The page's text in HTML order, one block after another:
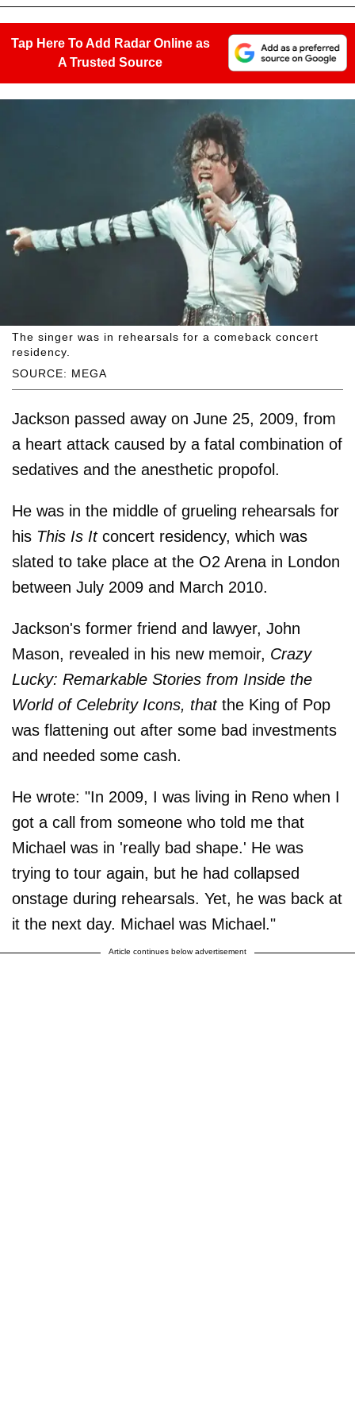
Tap Here To Add Radar Online as
A Trusted Source
SOURCE: MEGA
The singer was in rehearsals for a comeback concert
residency.
Jackson passed away on June 25, 2009, from
a heart attack caused by a fatal combination of
sedatives and the anesthetic propofol.
He was in the middle of grueling rehearsals for
his This Is Itconcert residency, which was
slated to take place at the O2 Arena in London
between July 2009 and March 2010.
Jackson's former friend and lawyer, John
Mason, revealed in his new memoir, Crazy
Lucky: Remarkable Stories from Inside the
World of Celebrity Icons, that the King of Pop
was flattening out after some bad investments
and needed some cash.
He wrote: "In 2009, I was living in Reno when I
got a call from someone who told me that
Michael was in 'really bad shape.' He was
trying to tour again, but he had collapsed
onstage during rehearsals. Yet, he was back at
it the next day. Michael was Michael."
Article continues below advertisement